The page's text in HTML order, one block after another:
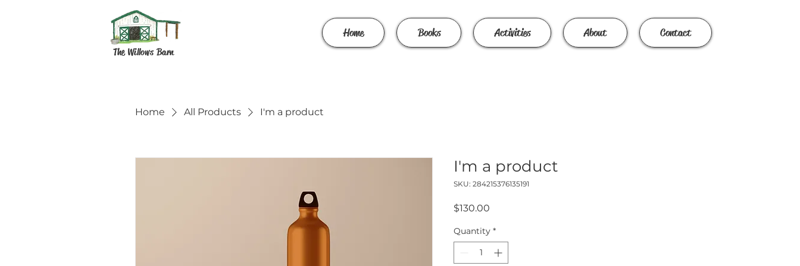
The Willows Barn
Home Books Activities About Contact
Home All Products I'm a product
I'm a product
SKU: 284215376135191
$130.00
Quantity *